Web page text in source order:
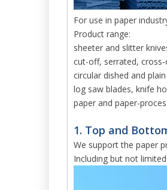
For use in paper
Product range:
sheeter and slitter
cut-off, serrated,
circular dished and
log saw blades, knife
paper and paper-
1. Top and
We support the paper
Including but not